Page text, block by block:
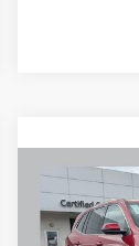
NEW2026
ENCLAVE
$3,250
SAVINGS
Compare